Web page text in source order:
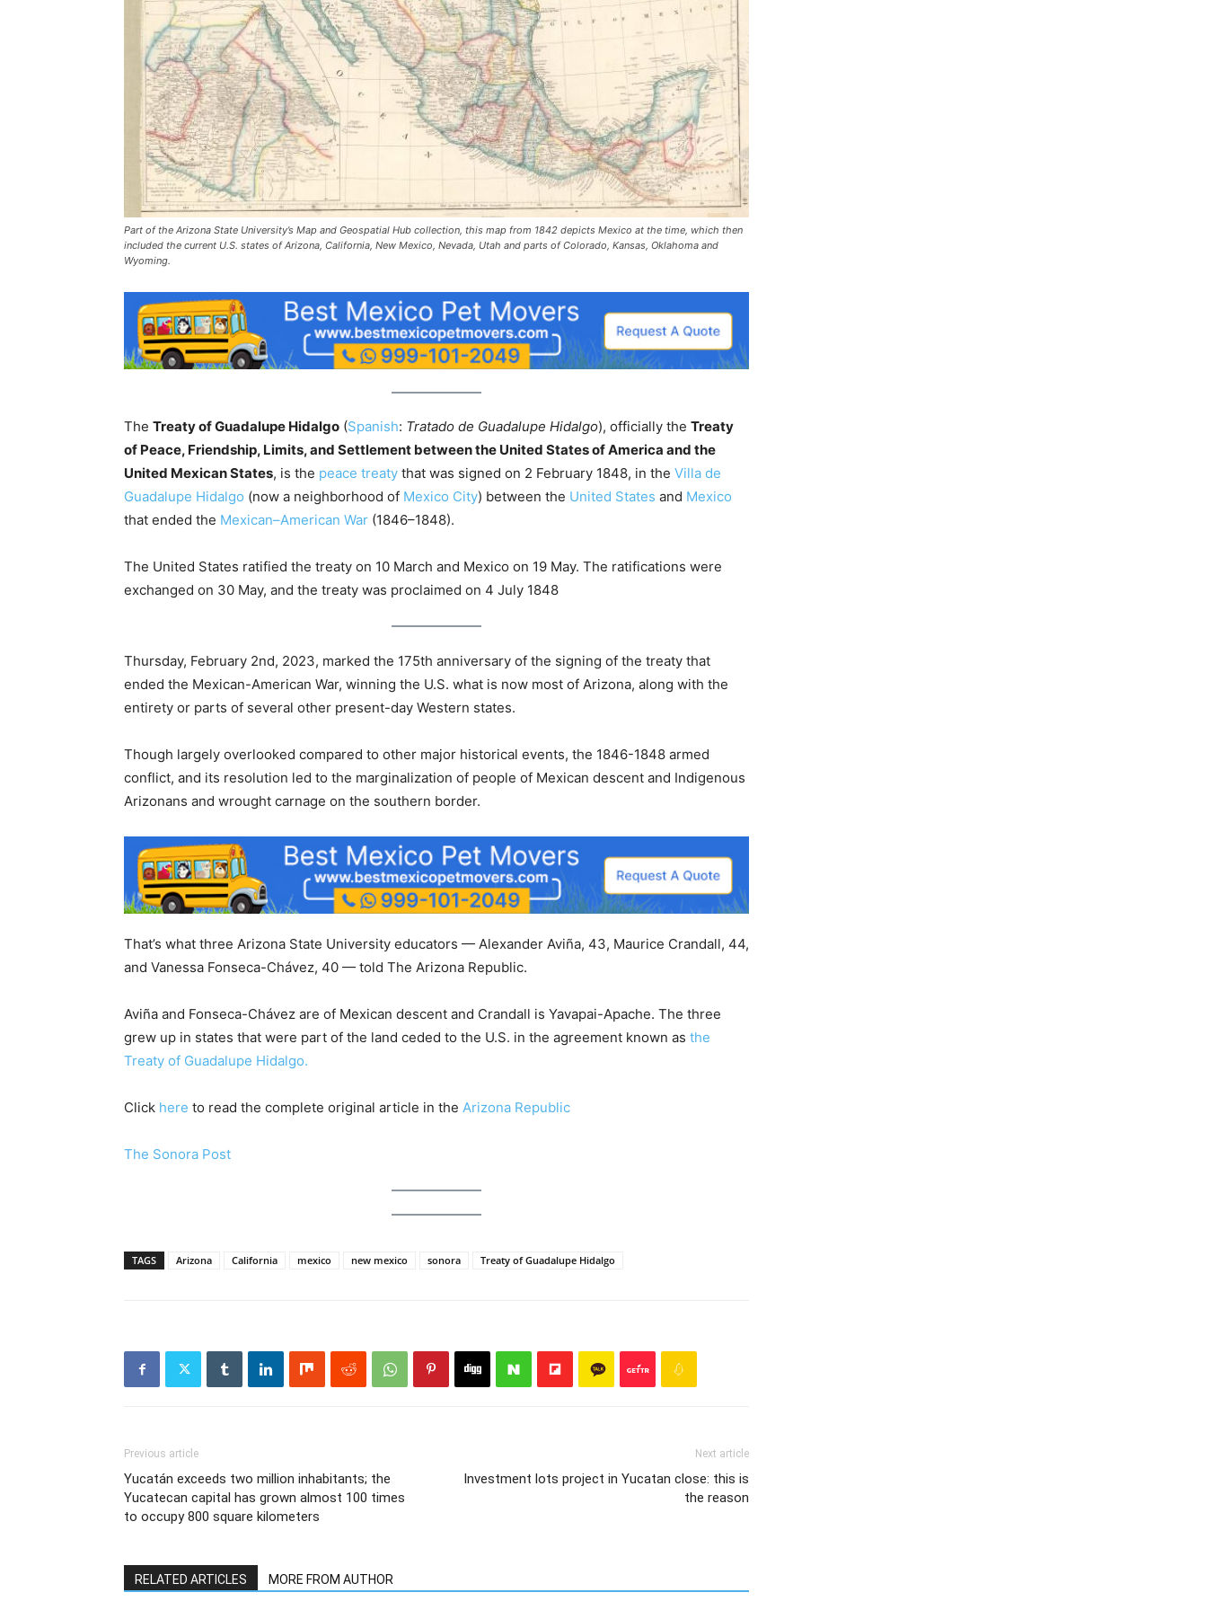
Part of the Arizona State University’s Map and Geospatial Hub collection, this map from 1842 depicts Mexico at the time, which then
included the current U.S. states of Arizona, California, New Mexico, Nevada, Utah and parts of Colorado, Kansas, Oklahoma and
Wyoming.
The Treaty of Guadalupe Hidalgo (Spanish: Tratado de Guadalupe Hidalgo), officially the Treaty
of Peace, Friendship, Limits, and Settlement between the United States of America and the
United Mexican States, is the peace treaty that was signed on 2 February 1848, in the Villa de
Guadalupe Hidalgo (now a neighborhood of Mexico City) between the United States and Mexico
that ended the Mexican–American War (1846–1848).
The United States ratified the treaty on 10 March and Mexico on 19 May. The ratifications were
exchanged on 30 May, and the treaty was proclaimed on 4 July 1848
Thursday, February 2nd, 2023, marked the 175th anniversary of the signing of the treaty that
ended the Mexican-American War, winning the U.S. what is now most of Arizona, along with the
entirety or parts of several other present-day Western states.
Though largely overlooked compared to other major historical events, the 1846-1848 armed
conflict, and its resolution led to the marginalization of people of Mexican descent and Indigenous
Arizonans and wrought carnage on the southern border.
That’s what three Arizona State University educators — Alexander Aviña, 43, Maurice Crandall, 44,
and Vanessa Fonseca-Chávez, 40 — told The Arizona Republic.
Aviña and Fonseca-Chávez are of Mexican descent and Crandall is Yavapai-Apache. The three
grew up in states that were part of the land ceded to the U.S. in the agreement known as the
Treaty of Guadalupe Hidalgo.
Click here to read the complete original article in the Arizona Republic
The Sonora Post
TAGS Arizona California mexico new mexico sonora Treaty of Guadalupe Hidalgo
Previous article
Yucatán exceeds two million inhabitants; the
Yucatecan capital has grown almost 100 times
to occupy 800 square kilometers
Next article
Investment lots project in Yucatan close: this is
the reason
RELATED ARTICLES MORE FROM AUTHOR